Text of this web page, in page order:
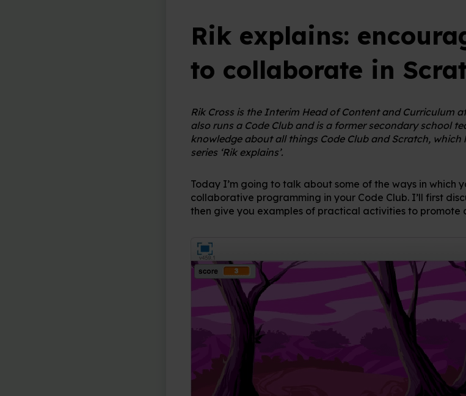
Rik explains:
to collaborate in
Rik Cross is the Interim Head of Content and Curriculum
also runs a Code Club and is a former secondary school
knowledge about all things Code Club and Scratch,
series ‘Rik explains’.
Today I’m going to talk about some of the ways in which
collaborative programming in your Code Club. I’ll first
then give you examples of practical activities to promote